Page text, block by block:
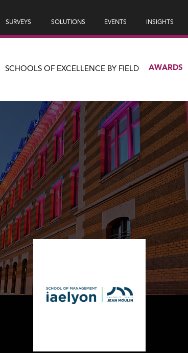
SURVEYS SOLUTIONS EVENTS INSIGHTS
SCHOOLS OF EXCELLENCE BY FIELD AWARDS